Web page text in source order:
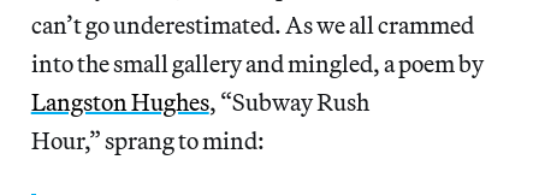
can’t go underestimated. As we all crammed
into the small gallery and mingled, a poem by
Langston Hughes, “Subway Rush
Hour,” sprang to mind: